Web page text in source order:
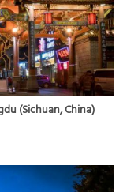
(Sichuan, China)